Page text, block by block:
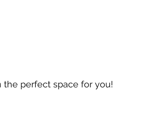
the perfect space for you!